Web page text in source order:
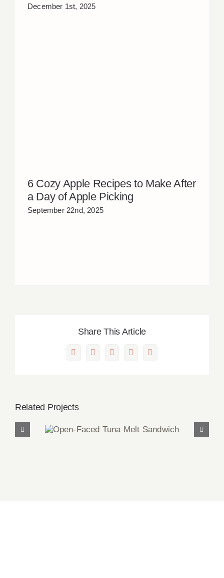
December 1st, 2025
6 Cozy Apple Recipes to Make After
a Day of Apple Picking
September 22nd, 2025
Share This Article
Facebook
X LinkedInPinterestEmail
Related Projects